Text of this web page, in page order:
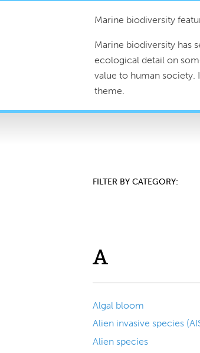
Marine biodiversity
Marine biodiversity has
ecological detail on
value to human society.
theme.
FILTER BY CATEGORY:
A
Algal bloom
Alien invasive species
Alien species